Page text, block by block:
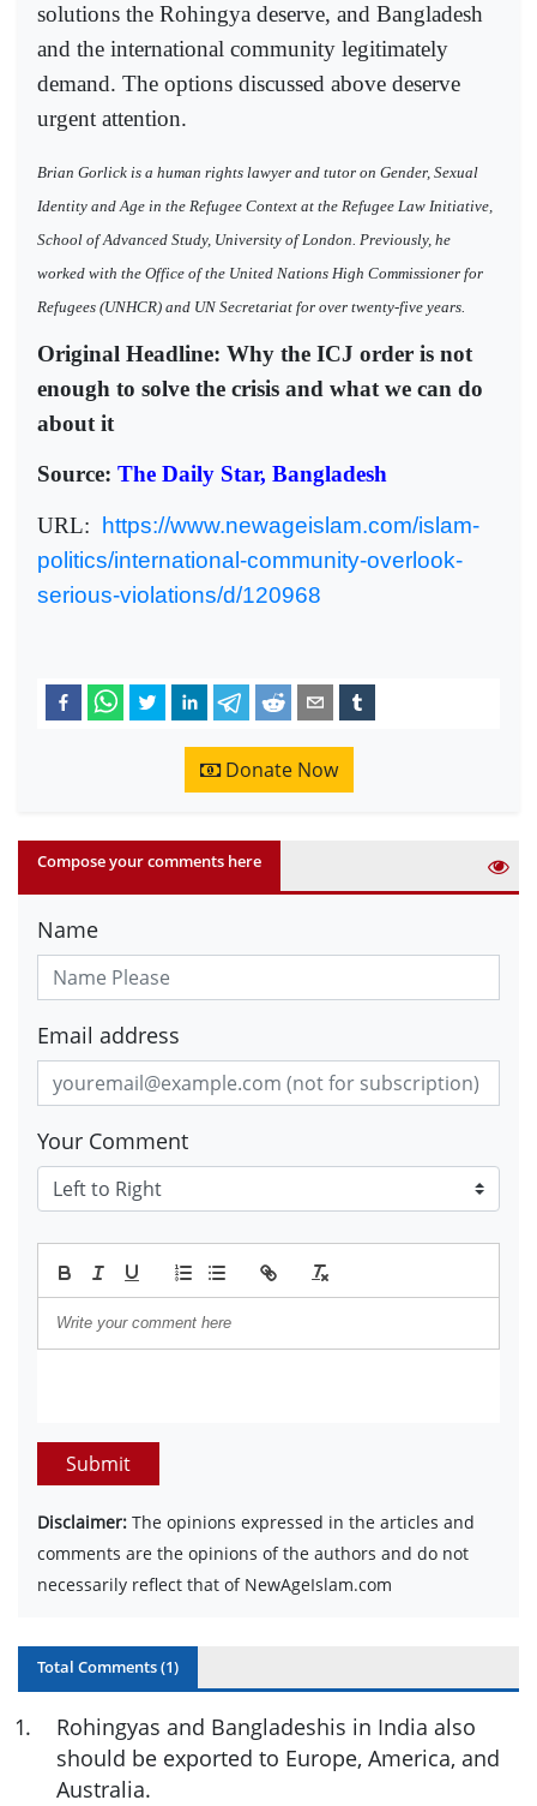
solutions the Rohingya deserve, and Bangladesh
and the international community legitimately
demand. The options discussed above deserve
urgent attention.
Brian Gorlick is a human rights lawyer and tutor on Gender, Sexual
Identity and Age in the Refugee Context at the Refugee Law Initiative,
School of Advanced Study, University of London. Previously, he
worked with the Office of the United Nations High Commissioner for
Refugees (UNHCR) and UN Secretariat for over twenty-five years.
Original Headline: Why the ICJ order is not
enough to solve the crisis and what we can do
about it
Source: The Daily Star, Bangladesh
URL: https://www.newageislam.com/islam-
politics/international-community-overlook-
serious-violations/d/120968
Donate Now
Compose your comments here
Name
Email address
Your Comment
Submit
Disclaimer: The opinions expressed in the articles and
comments are the opinions of the authors and do not
necessarily reflect that of NewAgeIslam.com
Total Comments (1)
1.
Rohingyas and Bangladeshis in India also
should be exported to Europe, America, and
Australia.